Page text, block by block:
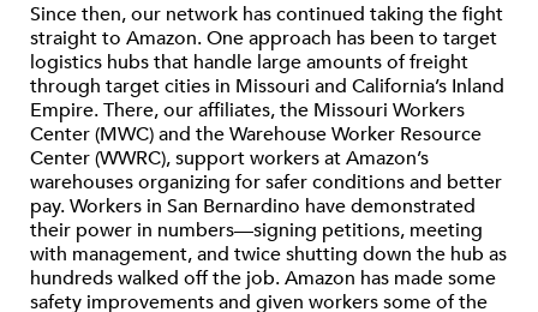
Since then, our network has continued taking the fight
straight to Amazon. One approach has been to target
logistics hubs that handle large amounts of freight
through target cities in Missouri and California’s Inland
Empire. There, our affiliates, the Missouri Workers
Center (MWC) and the Warehouse Worker Resource
Center (WWRC), support workers at Amazon’s
warehouses organizing for safer conditions and better
pay. Workers in San Bernardino have demonstrated
their power in numbers—signing petitions, meeting
with management, and twice shutting down the hub as
hundreds walked off the job. Amazon has made some
safety improvements and given workers some of the